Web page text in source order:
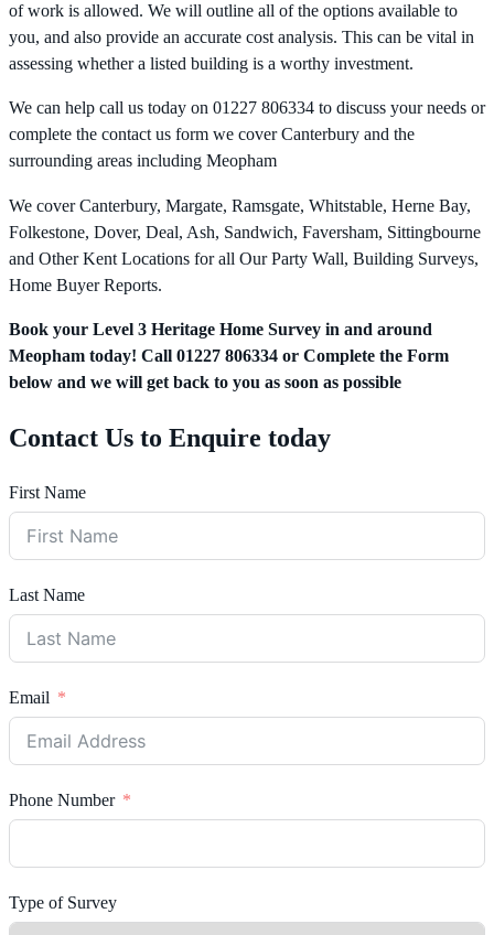
of work is allowed. We will outline all of the options available to
you, and also provide an accurate cost analysis. This can be vital in
assessing whether a listed building is a worthy investment.
We can help call us today on 01227 806334 to discuss your needs or
complete the contact us form we cover Canterbury and the
surrounding areas including Meopham
We cover Canterbury, Margate, Ramsgate, Whitstable, Herne Bay,
Folkestone, Dover, Deal, Ash, Sandwich, Faversham, Sittingbourne
and Other Kent Locations for all Our Party Wall, Building Surveys,
Home Buyer Reports.
Book your Level 3 Heritage Home Survey in and around
Meopham today! Call 01227 806334 or Complete the Form
below and we will get back to you as soon as possible
Contact Us to Enquire today
First Name
Last Name
Email
Phone Number
Type of Survey